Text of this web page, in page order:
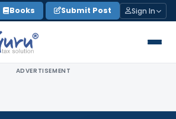
Books Submit Post Sign In
ADVERTISEMENT